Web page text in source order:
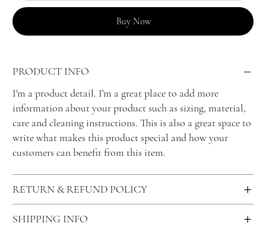
Buy Now
PRODUCT INFO
I'm a product detail. I'm a great place to add more
information about your product such as sizing, material,
care and cleaning instructions. This is also a great space to
write what makes this product special and how your
customers can benefit from this item.
RETURN & REFUND POLICY
SHIPPING INFO